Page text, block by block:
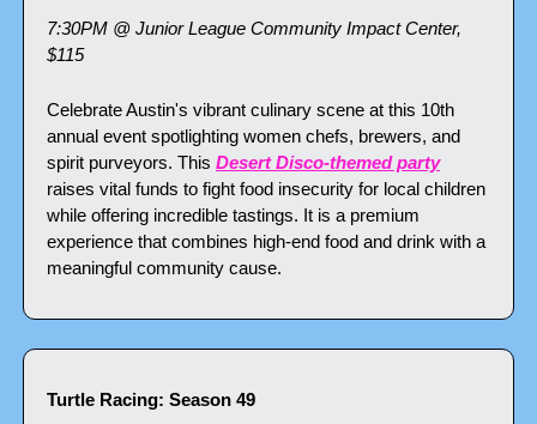
7:30PM @ Junior League Community Impact Center,
$115
Celebrate Austin's vibrant culinary scene at this 10th
annual event spotlighting women chefs, brewers, and
spirit purveyors. This Desert Disco-themed party
raises vital funds to fight food insecurity for local children
while offering incredible tastings. It is a premium
experience that combines high-end food and drink with a
meaningful community cause.
Turtle Racing: Season 49